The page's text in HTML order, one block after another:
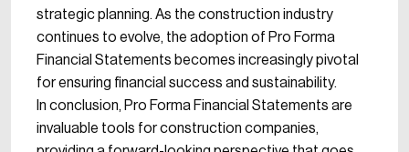
strategic planning. As the construction industry
continues to evolve, the adoption of Pro Forma
Financial Statements becomes increasingly pivotal
for ensuring financial success and sustainability.
In conclusion, Pro Forma Financial Statements are
invaluable tools for construction companies,